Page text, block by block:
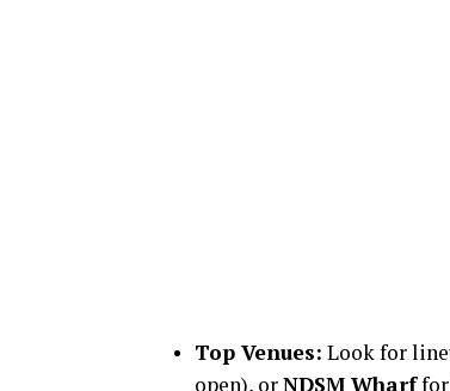
Top Venues: Look for
open), orNDSM Wharffor